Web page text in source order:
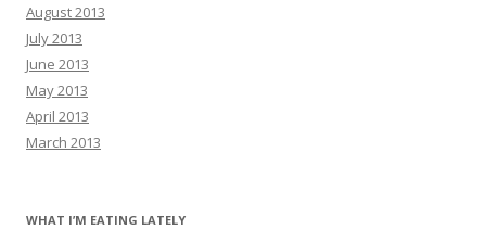
August 2013
July 2013
June 2013
May 2013
April 2013
March 2013
WHAT I’M EATING LATELY